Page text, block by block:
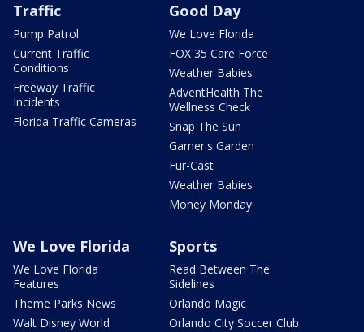
Traffic
Pump Patrol
Current Traffic
Conditions
Freeway Traffic
Incidents
Florida Traffic Cameras
Good Day
We Love Florida
FOX 35 Care Force
Weather Babies
AdventHealth The
Wellness Check
Snap The Sun
Garner's Garden
Fur-Cast
Weather Babies
Money Monday
We Love Florida
We Love Florida
Features
Theme Parks News
Walt Disney World
Sports
Read Between The
Sidelines
Orlando Magic
Orlando City Soccer Club